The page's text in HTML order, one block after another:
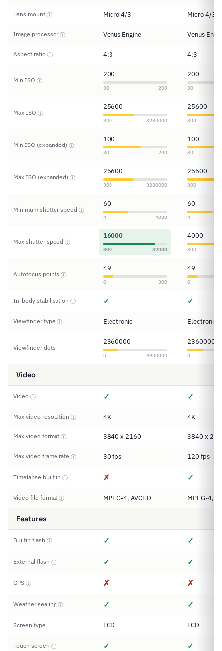
Lens mount ⓘ Micro 4/3 Micro 4/3
Image processorⓘ Venus Engine Venus
Aspect ratio ⓘ 4:3 4:3
Min ISO ⓘ
200
30 200
200
30
Max ISO ⓘ
25600
300 3280000
25600
300
Min ISO (expanded) ⓘ
100
30 200
100
30
Max ISO (expanded) ⓘ
25600
300 3280000
25600
300
Minimum shutter speed ⓘ
60
4 4080
60
4
Max shutter speed ⓘ
16000
800 32000
4000
800
Autofocus points ⓘ
49
0 300
49
0
In-body stabilisation ⓘ ✓ ✓
Viewfinder type ⓘ Electronic Electronic
Viewfinder dots
2360000
0 9900000
2360000
0
Video
Video ⓘ ✓ ✓
Max video resolution ⓘ 4K 4K
Max video format ⓘ 3840 x 2160 3840 x
Max video frame rate ⓘ 30 fps 120 fps
Timelapse built in ⓘ ✗ ✓
Video file format ⓘ MPEG-4, AVCHD MPEG-4,
Features
Builtin flash ⓘ ✓ ✓
External flash ⓘ ✓ ✓
GPS ⓘ ✗ ✗
Weather sealing ⓘ ✓ ✓
Screen type LCD LCD
Touch screen ⓘ ✓ ✓